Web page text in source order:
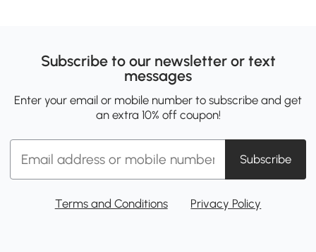
Subscribe to our newsletter or text
messages
Enter your email or mobile number to subscribe and get
an extra 10% off coupon!
Subscribe
Terms and Conditions Privacy Policy